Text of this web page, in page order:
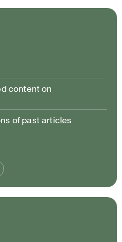
content on
of past articles